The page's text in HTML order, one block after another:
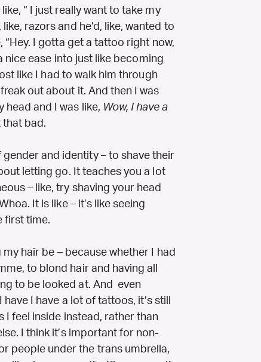
“ I just really want to take my
razors and he’d, like, wanted to
“Hey. I gotta get a tattoo right now,
nice ease into just like becoming
like I had to walk him through
out about it. And then I was
head and I was like, Wow, I have a
that bad.
and identity – to shave their
letting go. It teaches you a lot
– like, try shaving your head
It is like – it’s like seeing
first time.
my hair be – because whether I had
to blond hair and having all
to be looked at. And even
I have a lot of tattoos, it’s still
I feel inside instead, rather than
I think it’s important for non-
people under the trans umbrella,